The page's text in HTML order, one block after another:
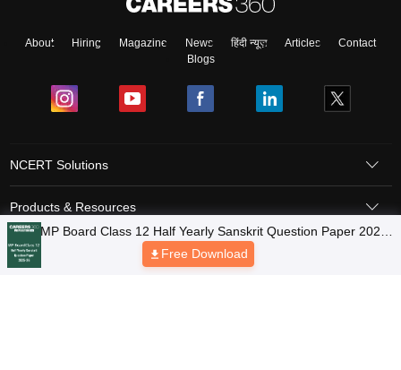
About Hiring Magazine News हिंदी न्यूज़ Articles
Contact
Blogs
NCERT Solutions
Products & Resources
Schools